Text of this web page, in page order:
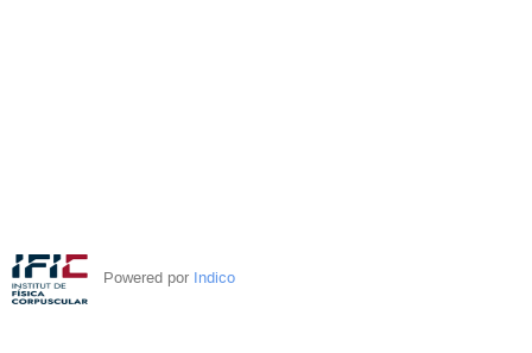
Powered por Indico